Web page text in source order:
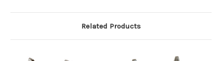
Related Products